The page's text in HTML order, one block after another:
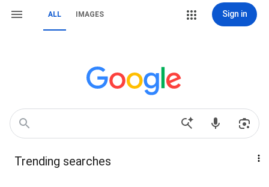
ALL IMAGES Sign in
Trending searches